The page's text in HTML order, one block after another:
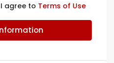
agree to Terms of Use